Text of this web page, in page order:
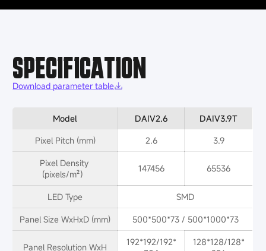
SPECIFICATION
Download parameter table
Model DAIV2.6
DAIV3.9T
Pixel Pitch (mm)
2.6
3.9
Pixel Density
(pixels/m²）
147456 65536
LED Type
SMD
Panel Size WxHxD (mm)
500*500*73 / 500*1000*73
Panel Resolution WxH
192*192/192*
128*128/128*